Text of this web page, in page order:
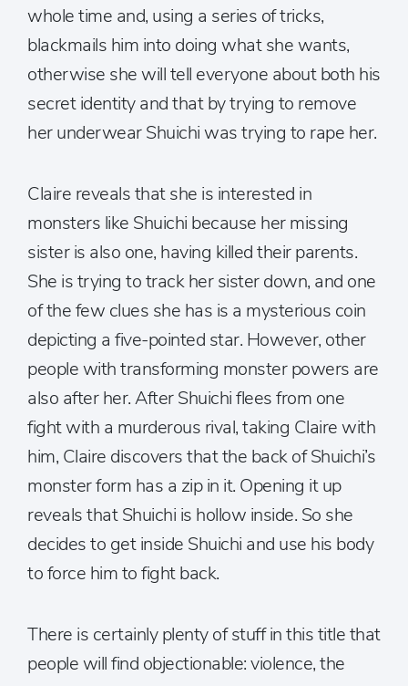
whole time and, using a series of tricks,
blackmails him into doing what she wants,
otherwise she will tell everyone about both his
secret identity and that by trying to remove
her underwear Shuichi was trying to rape her.
Claire reveals that she is interested in
monsters like Shuichi because her missing
sister is also one, having killed their parents.
She is trying to track her sister down, and one
of the few clues she has is a mysterious coin
depicting a five-pointed star. However, other
people with transforming monster powers are
also after her. After Shuichi flees from one
fight with a murderous rival, taking Claire with
him, Claire discovers that the back of Shuichi’s
monster form has a zip in it. Opening it up
reveals that Shuichi is hollow inside. So she
decides to get inside Shuichi and use his body
to force him to fight back.
There is certainly plenty of stuff in this title that
people will find objectionable: violence, the